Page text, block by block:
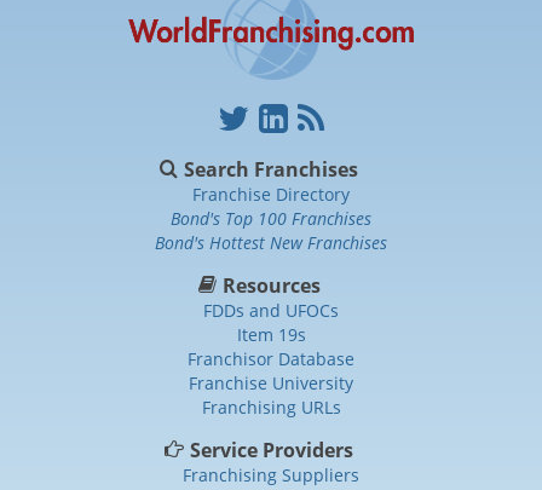
Search Franchises
Franchise Directory
Bond's Top 100 Franchises
Bond's Hottest New Franchises
Resources
FDDs and UFOCs
Item 19s
Franchisor Database
Franchise University
Franchising URLs
Service Providers
Franchising Suppliers